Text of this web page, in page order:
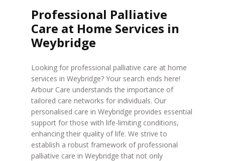
Professional Palliative
Care at Home Services in
Weybridge
Looking for professional palliative care at home
services in Weybridge? Your search ends here!
Arbour Care understands the importance of
tailored care networks for individuals. Our
personalised care in Weybridge provides essential
support for those with life-limiting conditions,
enhancing their quality of life. We strive to
establish a robust framework of professional
palliative care in Weybridge that not only